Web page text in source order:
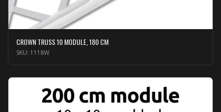
CROWN TRUSS 10 MODULE, 180 CM
SKU: 1118W